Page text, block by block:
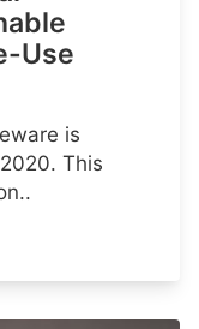
Use
is
This